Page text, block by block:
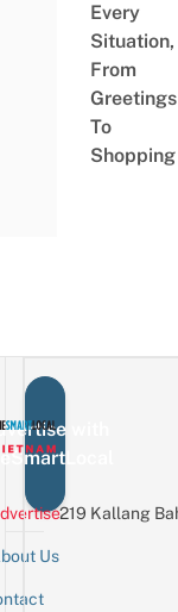
Every
Situation,
From
Greetings
To
Shopping
with
Us
219 Kallang